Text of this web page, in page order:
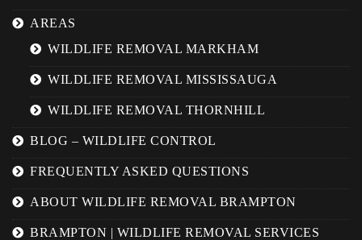
AREAS
WILDLIFE REMOVAL MARKHAM
WILDLIFE REMOVAL MISSISSAUGA
WILDLIFE REMOVAL THORNHILL
BLOG – WILDLIFE CONTROL
FREQUENTLY ASKED QUESTIONS
ABOUT WILDLIFE REMOVAL BRAMPTON
BRAMPTON | WILDLIFE REMOVAL SERVICES